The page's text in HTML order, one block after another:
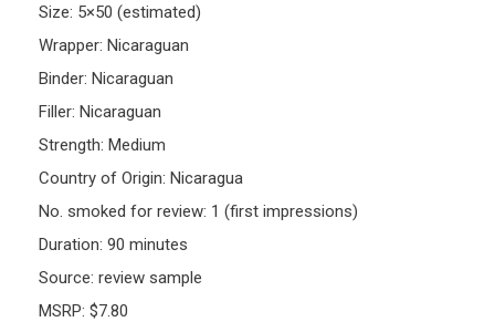
Size: 5×50 (estimated)
Wrapper: Nicaraguan
Binder: Nicaraguan
Filler: Nicaraguan
Strength: Medium
Country of Origin: Nicaragua
No. smoked for review: 1 (first impressions)
Duration: 90 minutes
Source: review sample
MSRP: $7.80